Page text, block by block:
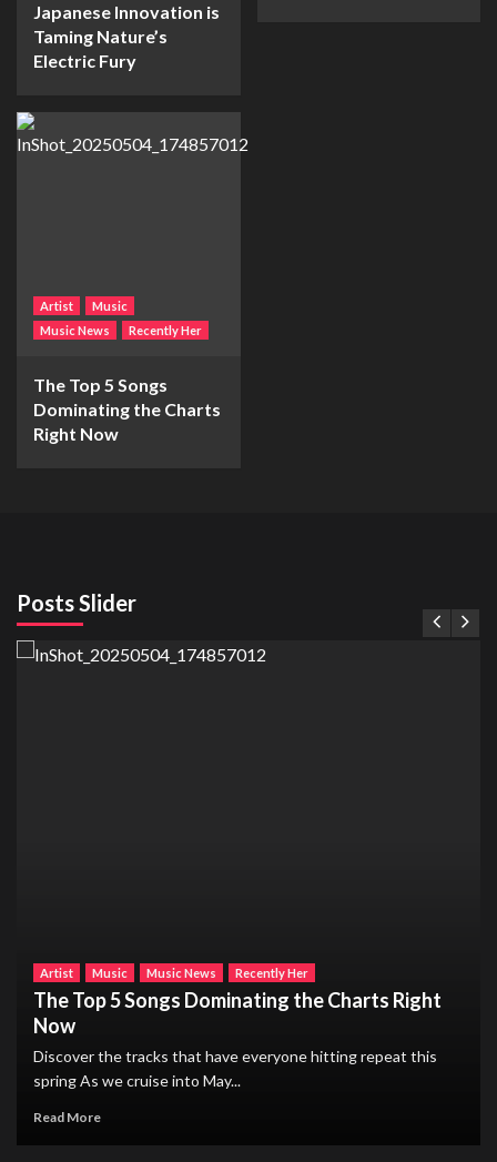
Japanese Innovation is
Taming Nature’s
Electric Fury
Artist
Music
Music News
Recently Her
The Top 5 Songs
Dominating the Charts
Right Now
Posts Slider
Artist Music Music News Recently Her
The Top 5 Songs Dominating the Charts Right
Now
Discover the tracks that have everyone hitting repeat this
spring As we cruise into May...
Read More